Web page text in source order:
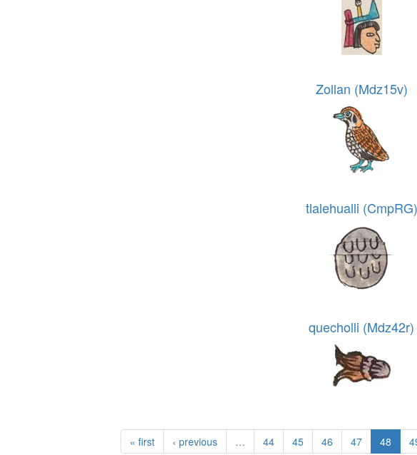
Zollan (Mdz15v)
tlalehualli (CmpRG)
quecholli (Mdz42r)
« first ‹ previous … 44 45 46 47 48